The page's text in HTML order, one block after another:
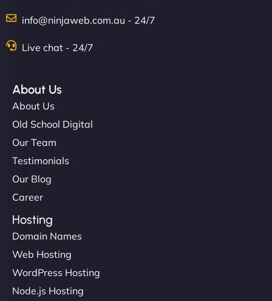
info@ninjaweb.com.au - 24/7
Live chat - 24/7
About Us
About Us
Old School Digital
Our Team
Testimonials
Our Blog
Career
Hosting
Domain Names
Web Hosting
WordPress Hosting
Node.js Hosting